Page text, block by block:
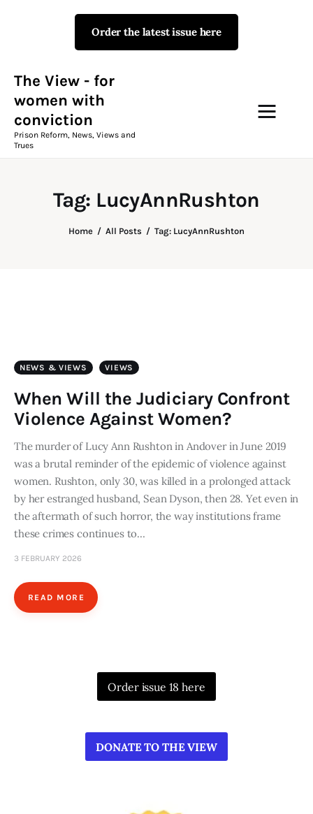
Order the latest issue here
The View - for
women with
conviction
Prison Reform, News, Views and
Trues
Tag: LucyAnnRushton
Home All Posts Tag: LucyAnnRushton
The View - for women with
Prison Reform, News, Views and Trues
Campaigns
The View Magazine
What We Do
Consultancy
twitterfacebook-
1
linkedin
NEWS & VIEWS VIEWS
When Will the Judiciary Confront
Violence Against Women?
The murder of Lucy Ann Rushton in Andover in June 2019
was a brutal reminder of the epidemic of violence against
women. Rushton, only 30, was killed in a prolonged attack
by her estranged husband, Sean Dyson, then 28. Yet even in
the aftermath of such horror, the way institutions frame
these crimes continues to…
3 FEBRUARY 2026
READ MORE
Order issue 18 here
DONATE TO THE VIEW